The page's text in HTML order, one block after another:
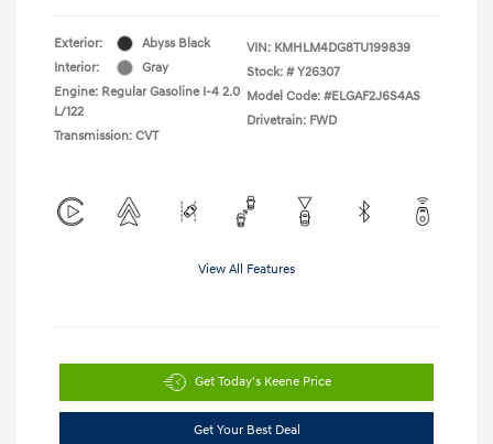
Exterior:
Abyss Black
Interior:
Gray
Engine: Regular Gasoline I-4 2.0
L/122
Transmission: CVT
VIN: KMHLM4DG8TU199839
Stock: # Y26307
Model Code: #ELGAF2J6S4AS
Drivetrain: FWD
View All Features
Get Today's Keene Price
Get Your Best Deal